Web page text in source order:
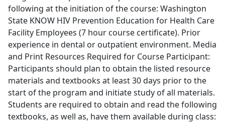
following at the initiation of the course: Washington
State KNOW HIV Prevention Education for Health Care
Facility Employees (7 hour course certificate). Prior
experience in dental or outpatient environment. Media
and Print Resources Required for Course Participant:
Participants should plan to obtain the listed resource
materials and textbooks at least 30 days prior to the
start of the program and initiate study of all materials.
Students are required to obtain and read the following
textbooks, as well as, have them available during class: